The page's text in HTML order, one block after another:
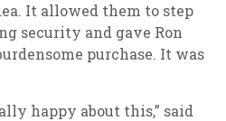
It allowed them to step
security and gave Ron
purchase. It was
happy about this,” said